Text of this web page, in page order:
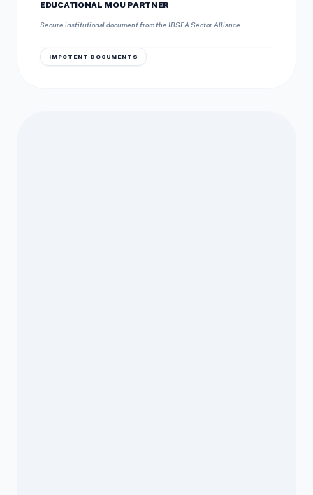
EDUCATIONAL MOU PARTNER
Secure institutional document from the IBSEA Sector Alliance.
IMPOTENT DOCUMENTS